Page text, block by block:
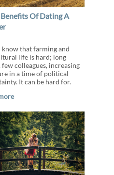
Of Dating A
know that farming and
life is hard; long
few colleagues, increasing
in a time of political
It can be hard for.